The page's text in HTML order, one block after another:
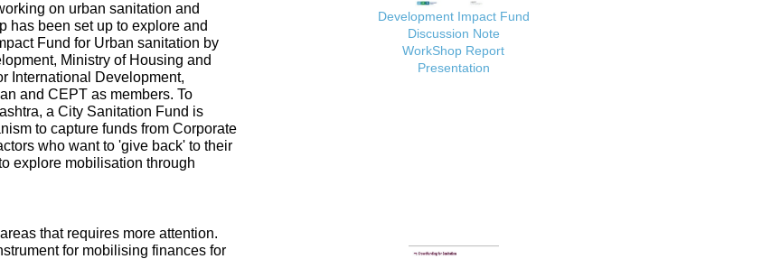
on urban sanitation and
has been set up to explore and
Fund for Urban sanitation by
Ministry of Housing and
International Development,
and CEPT as members. To
a City Sanitation Fund is
to capture funds from Corporate
who want to 'give back' to their
explore mobilisation through
Development Impact Fund
Discussion Note
WorkShop Report
Presentation
that requires more attention.
for mobilising finances for